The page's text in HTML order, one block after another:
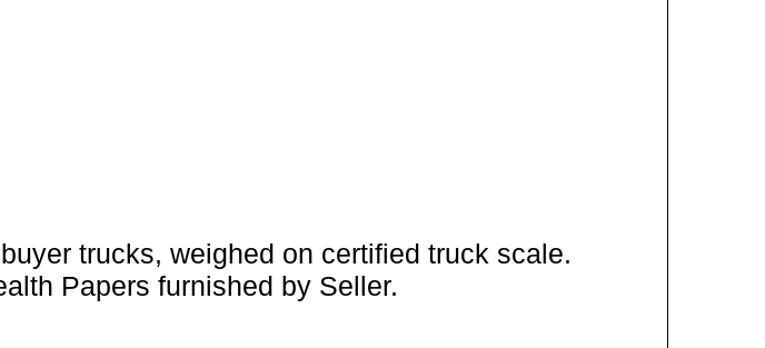
trucks, weighed on certified truck scale.
Papers furnished by Seller.